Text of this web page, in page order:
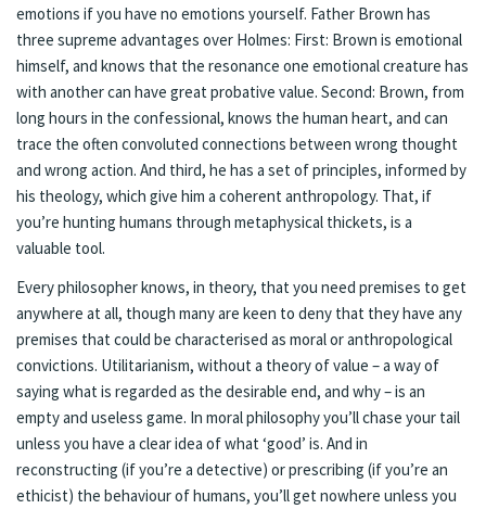
emotions if you have no emotions yourself. Father Brown has
three supreme advantages over Holmes: First: Brown is emotional
himself, and knows that the resonance one emotional creature has
with another can have great probative value. Second: Brown, from
long hours in the confessional, knows the human heart, and can
trace the often convoluted connections between wrong thought
and wrong action. And third, he has a set of principles, informed by
his theology, which give him a coherent anthropology. That, if
you’re hunting humans through metaphysical thickets, is a
valuable tool.
Every philosopher knows, in theory, that you need premises to get
anywhere at all, though many are keen to deny that they have any
premises that could be characterised as moral or anthropological
convictions. Utilitarianism, without a theory of value – a way of
saying what is regarded as the desirable end, and why – is an
empty and useless game. In moral philosophy you’ll chase your tail
unless you have a clear idea of what ‘good’ is. And in
reconstructing (if you’re a detective) or prescribing (if you’re an
ethicist) the behaviour of humans, you’ll get nowhere unless you